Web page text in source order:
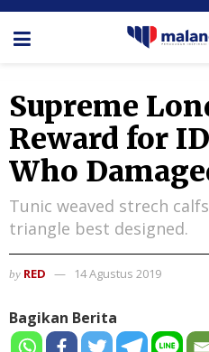
Supreme
Reward for
Who
Tunic weaved strech
triangle best designed.
by RED 14 Agustus 2019
Bagikan Berita